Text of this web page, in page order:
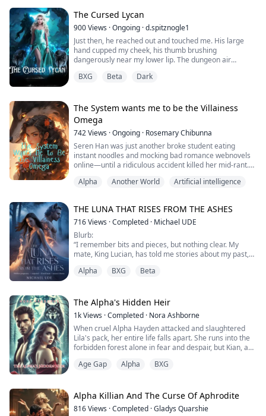
Noah's make shift pack needs my help...
The Cursed Lycan
900Views ·Ongoing ·d.spitznogle1
Just then, he reached out and touched me. His large
hand cupped my cheek, his thumb brushing
dangerously near my lower lip. The dungeon air
He peered deep into my eyes, and in that instant, I
It was impossible. This man was an enemy.
Associations with his kind a...
BXG Beta Dark
The System wants me to be the Villainess
Omega
742Views ·Ongoing · Rosemary Chibunna
Seren Han was just another broke student eating
instant noodles and mocking bad romance webnovels
online—until a ridiculous accident killed her mid-rant.
When she wakes up, it’s inside the very story she was
for rejection and disgrace at the Mate Ceremony.
And then comes the System.
Ques...
Alpha Another World Artificial intelligence
THE LUNA THAT RISES FROM THE ASHES
716Views ·Completed · Michael UDE
Blurb:
“I remember bits and pieces, but nothing clear. My
mate, King Lucian, has told me stories about my past,
frustrating,”
on the night, her pup was wrenched out of her hands
and placed in the arms of her mate's first love
Afterward she was framed for crimes she didn't
commit rejec...
Alpha BXG Beta
The Alpha's Hidden Heir
1kViews ·Completed · Nora Ashborne
When cruel Alpha Hayden attacked and slaughtered
Lila's pack, her entire life falls apart. She runs into the
forbidden forest alone in fear and despair, but Kian, a
Reluctantly taking Lila in, Kian is overwhelmed by the
However, ...
Age Gap Alpha BXG
Alpha Killian And The Curse Of Aphrodite
816Views ·Completed ·Gladys Quarshie